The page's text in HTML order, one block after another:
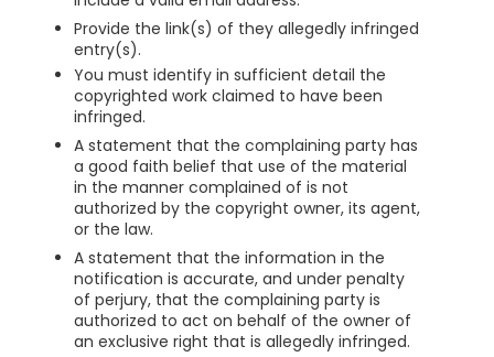
Provide the link(s) of they allegedly infringed
entry(s).
You must identify in sufficient detail the
copyrighted work claimed to have been
infringed.
A statement that the complaining party has
a good faith belief that use of the material
in the manner complained of is not
authorized by the copyright owner, its agent,
or the law.
A statement that the information in the
notification is accurate, and under penalty
of perjury, that the complaining party is
authorized to act on behalf of the owner of
an exclusive right that is allegedly infringed.